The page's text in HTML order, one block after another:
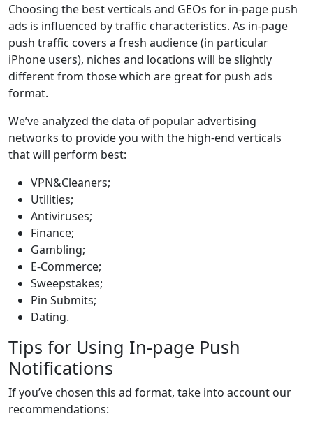
Choosing the best verticals and GEOs for in-page push
ads is influenced by traffic characteristics. As in-page
push traffic covers a fresh audience (in particular
iPhone users), niches and locations will be slightly
different from those which are great for push ads
format.
We’ve analyzed the data of popular advertising
networks to provide you with the high-end verticals
that will perform best:
VPN&Cleaners;
Utilities;
Antiviruses;
Finance;
Gambling;
E-Commerce;
Sweepstakes;
Pin Submits;
Dating.
Tips for Using In-page Push
Notifications
If you’ve chosen this ad format, take into account our
recommendations: